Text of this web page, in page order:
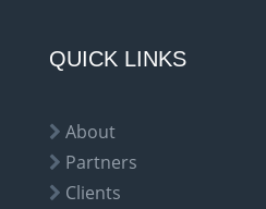
QUICK LINKS
About
Partners
Clients